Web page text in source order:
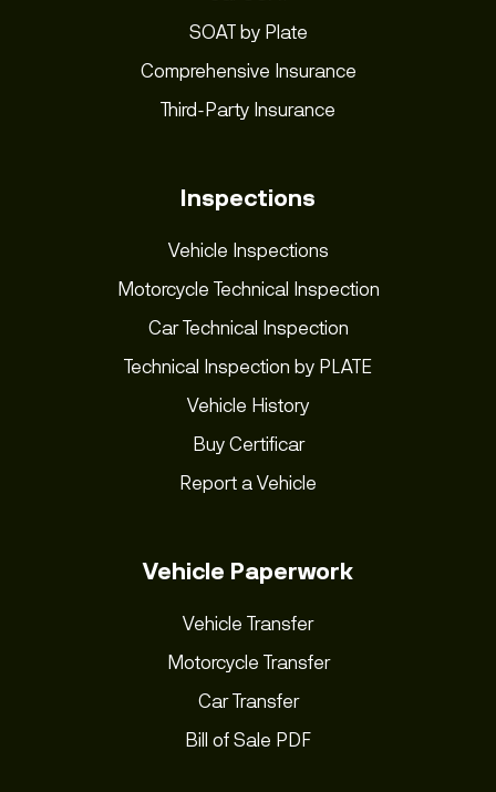
SOAT by Plate
Comprehensive Insurance
Third-Party Insurance
Inspections
Vehicle Inspections
Motorcycle Technical Inspection
Car Technical Inspection
Technical Inspection by PLATE
Vehicle History
Buy Certificar
Report a Vehicle
Vehicle Paperwork
Vehicle Transfer
Motorcycle Transfer
Car Transfer
Bill of Sale PDF